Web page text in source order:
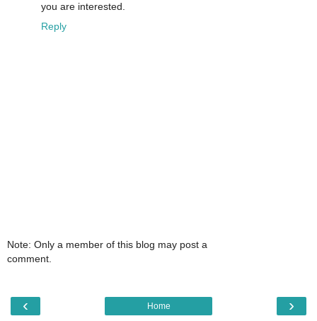
you are interested.
Reply
Note: Only a member of this blog may post a
comment.
‹ ›
Home